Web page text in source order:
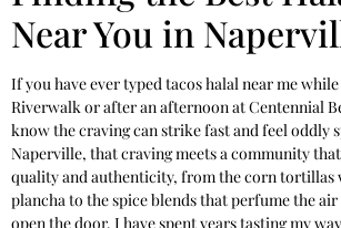
Near You in
If you have ever typed tacos halal near me
Riverwalk or after an afternoon at Centennial
know the craving can strike fast and feel oddly
Naperville, that craving meets a community
quality and authenticity, from the corn tortillas
plancha to the spice blends that perfume the
open the door. I have spent years tasting my